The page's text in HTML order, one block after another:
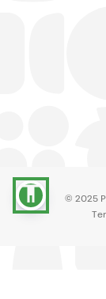
accessibility © 2025